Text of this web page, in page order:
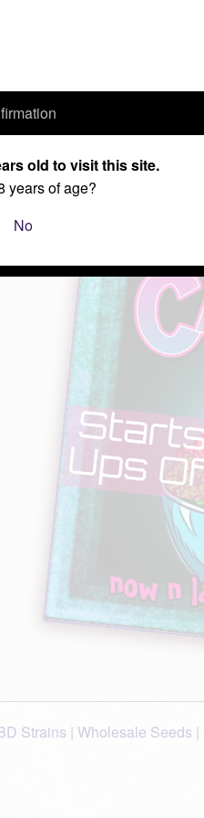
Current Specials
Strains | Wholesale Seeds |
old to visit this site.
years of age?
No